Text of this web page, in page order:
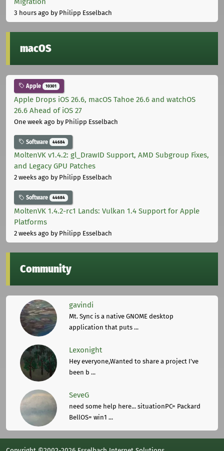
3 hours ago by Philipp Esselbach
macOS
Apple 10301
Apple Drops iOS 26.6, macOS Tahoe 26.6 and watchOS
26.6 Ahead of iOS 27
One week ago by Philipp Esselbach
Software 44684
MoltenVK v1.4.2: gl_DrawID Support, AMD Subgroup Fixes,
and Legacy GPU Patches
2 weeks ago by Philipp Esselbach
Software 44684
MoltenVK 1.4.2-rc1 Lands: Vulkan 1.4 Support for Apple
Platforms
2 weeks ago by Philipp Esselbach
Community
gavindi
Mt. Sync is a native GNOME desktop
application that puts ...
Lexonight
Hey everyone,Wanted to share a project I've
been b ...
SeveG
need some help here... situationPC= Packard
BellOS= win1 ...